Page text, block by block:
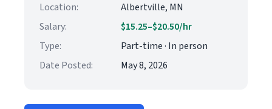
Location:
Albertville, MN
Salary:
$15.25–$20.50/hr
Type:
Part-time · In person
Date Posted:
May 8, 2026